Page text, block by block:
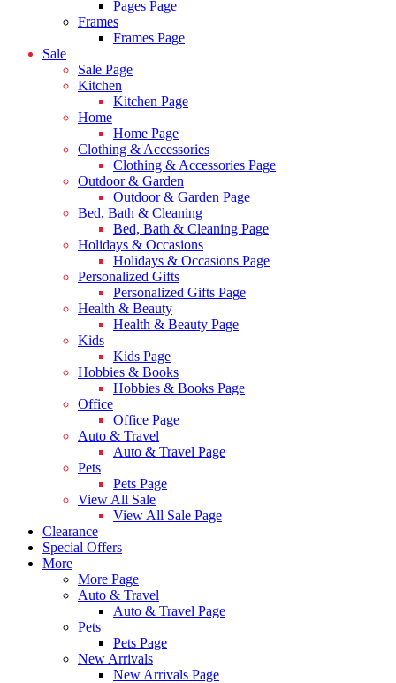
Pages Page
Frames
Frames Page
Sale
Sale Page
Kitchen
Kitchen Page
Home
Home Page
Clothing & Accessories
Clothing & Accessories Page
Outdoor & Garden
Outdoor & Garden Page
Bed, Bath & Cleaning
Bed, Bath & Cleaning Page
Holidays & Occasions
Holidays & Occasions Page
Personalized Gifts
Personalized Gifts Page
Health & Beauty
Health & Beauty Page
Kids
Kids Page
Hobbies & Books
Hobbies & Books Page
Office
Office Page
Auto & Travel
Auto & Travel Page
Pets
Pets Page
View All Sale
View All Sale Page
Clearance
Special Offers
More
More Page
Auto & Travel
Auto & Travel Page
Pets
Pets Page
New Arrivals
New Arrivals Page